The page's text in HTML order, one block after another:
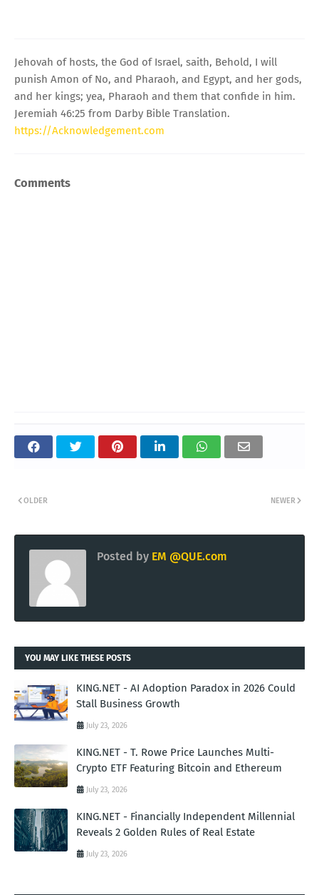
Jehovah of hosts, the God of Israel, saith, Behold, I will
punish Amon of No, and Pharaoh, and Egypt, and her gods,
and her kings; yea, Pharaoh and them that confide in him.
Jeremiah 46:25 from Darby Bible Translation.
https://Acknowledgement.com
Comments
NEWER
OLDER
Posted by EM @QUE.com
YOU MAY LIKE THESE POSTS
KING.NET - AI Adoption Paradox in 2026 Could
Stall Business Growth
July 23, 2026
KING.NET - T. Rowe Price Launches Multi-
Crypto ETF Featuring Bitcoin and Ethereum
July 23, 2026
KING.NET - Financially Independent Millennial
Reveals 2 Golden Rules of Real Estate
July 23, 2026